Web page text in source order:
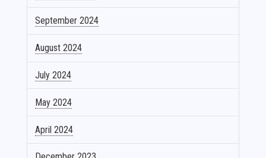
September 2024
August 2024
July 2024
May 2024
April 2024